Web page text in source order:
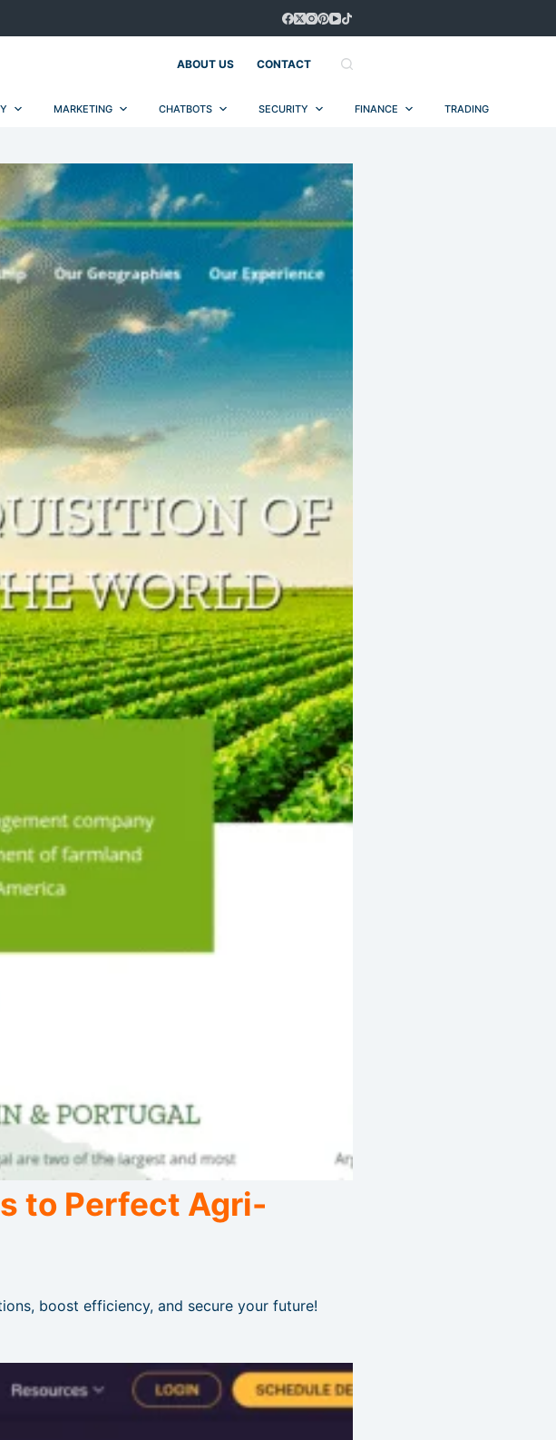
ABOUT US CONTACT
MARKETING CHATBOTS SECURITY FINANCE TRADING
to Perfect Agri-
boost efficiency, and secure your future!